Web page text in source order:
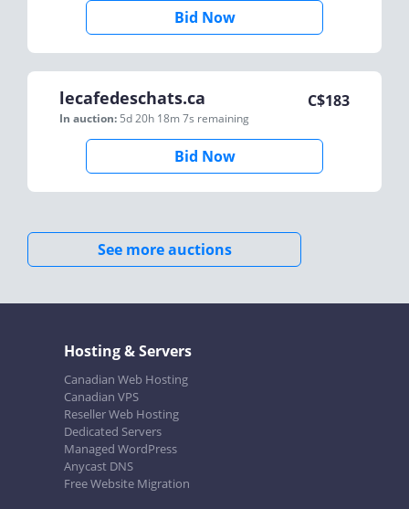
Bid Now
lecafedeschats.ca
In auction: 5d 20h 18m 7s remaining
C$183
Bid Now
See more auctions
Hosting & Servers
Canadian Web Hosting
Canadian VPS
Reseller Web Hosting
Dedicated Servers
Managed WordPress
Anycast DNS
Free Website Migration